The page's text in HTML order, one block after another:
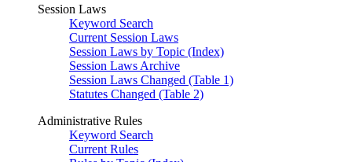
Session Laws
Keyword Search
Current Session Laws
Session Laws by Topic (Index)
Session Laws Archive
Session Laws Changed (Table 1)
Statutes Changed (Table 2)
Administrative Rules
Keyword Search
Current Rules